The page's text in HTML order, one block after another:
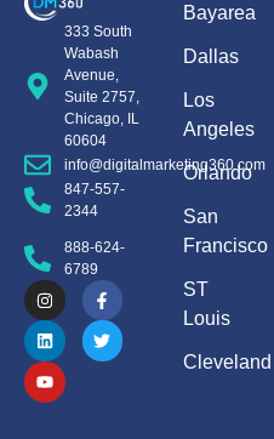
333 South
Wabash
Avenue,
Suite 2757,
Chicago, IL
60604
info@digitalmarketing360.com
847-557-
2344
888-624-
6789
Bayarea
Dallas
Los
Angeles
Orlando
San
Francisco
ST
Louis
Cleveland